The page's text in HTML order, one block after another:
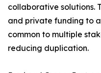
collaborative solutions.
and private funding to
common to multiple
reducing duplication.